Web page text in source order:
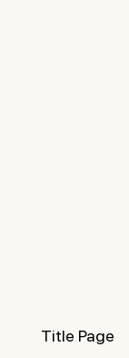
Title Page